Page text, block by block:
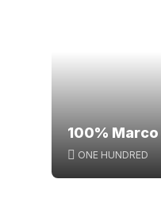
100% Marco
ONE HUNDRED